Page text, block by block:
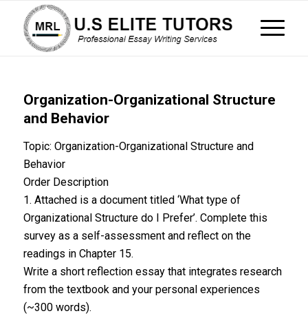
Organization-Organizational Structure
and Behavior
Topic: Organization-Organizational Structure and
Behavior
Order Description
1. Attached is a document titled ‘What type of
Organizational Structure do I Prefer’. Complete this
survey as a self-assessment and reflect on the
readings in Chapter 15.
Write a short reflection essay that integrates research
from the textbook and your personal experiences
(~300 words).